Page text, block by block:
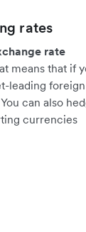
rates
rate
means that if
leading foreign
can also
currencies